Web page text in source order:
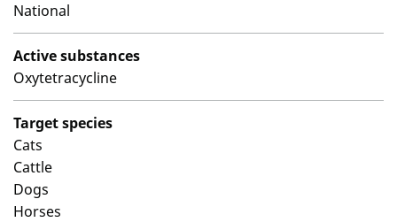
National
Active substances
Oxytetracycline
Target species
Cats
Cattle
Dogs
Horses